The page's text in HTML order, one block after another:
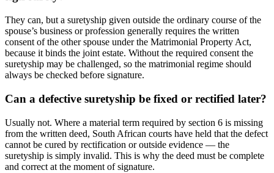
They can, but a suretyship given outside the ordinary course of the
spouse’s business or profession generally requires the written
consent of the other spouse under the Matrimonial Property Act,
because it binds the joint estate. Without the required consent the
suretyship may be challenged, so the matrimonial regime should
always be checked before signature.
Can a defective suretyship be fixed or rectified later?
Usually not. Where a material term required by section 6 is missing
from the written deed, South African courts have held that the defect
cannot be cured by rectification or outside evidence — the
suretyship is simply invalid. This is why the deed must be complete
and correct at the moment of signature.